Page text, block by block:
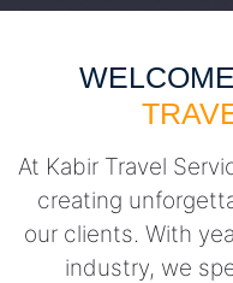
At Kabir Travel
creating
our clients. With
industry, we